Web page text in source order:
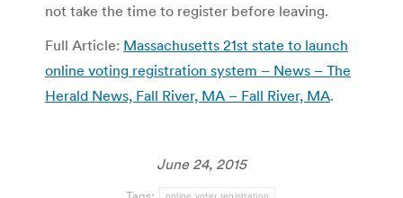
not take the time to register before leaving.
Full Article: Massachusetts 21st state to launch
online voting registration system – News – The
Herald News, Fall River, MA – Fall River, MA.
June 24, 2015
online voter registration